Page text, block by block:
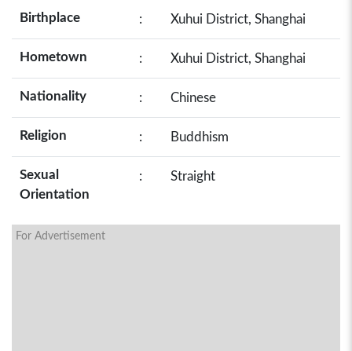
Birthplace : Xuhui District, Shanghai
Hometown : Xuhui District, Shanghai
Nationality : Chinese
Religion : Buddhism
Sexual
Orientation
: Straight
For Advertisement